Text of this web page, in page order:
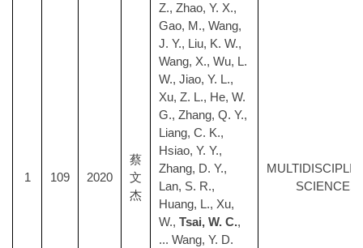
1 109 2020
蔡
文
杰
Z., Zhao, Y. X.,
Gao, M., Wang,
J. Y., Liu, K. W.,
Wang, X., Wu, L.
W., Jiao, Y. L.,
Xu, Z. L., He, W.
G., Zhang, Q. Y.,
Liang, C. K.,
Hsiao, Y. Y.,
Zhang, D. Y.,
Lan, S. R.,
Huang, L., Xu,
W., Tsai, W. C.,
... Wang, Y. D.
SCIENCES